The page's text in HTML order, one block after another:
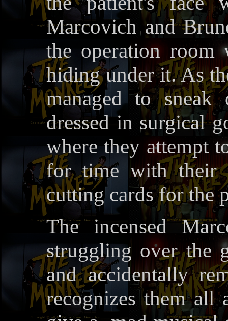
Marcovich and
the operation room
hiding under it. As
managed to
dressed in surgical
where they attempt
for time with their
cutting cards for the
The incensed
struggling over the
and accidentally
recognizes them all